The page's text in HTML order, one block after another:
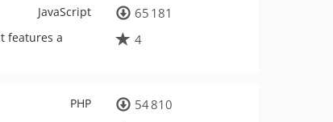
JavaScript
features a
65 181
4
PHP
54 810